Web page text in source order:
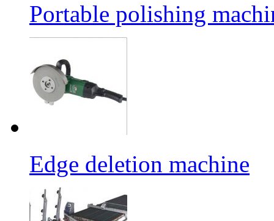
Portable polishing
Edge deletion machine